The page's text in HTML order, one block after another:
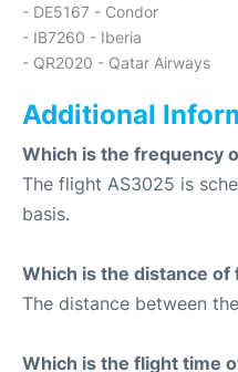
- DE5167 - Condor
- IB7260 - Iberia
- QR2020 - Qatar Airways
Additional
Which is the frequency
The flight AS3025 is
basis.
Which is the distance of
The distance between
Which is the flight time